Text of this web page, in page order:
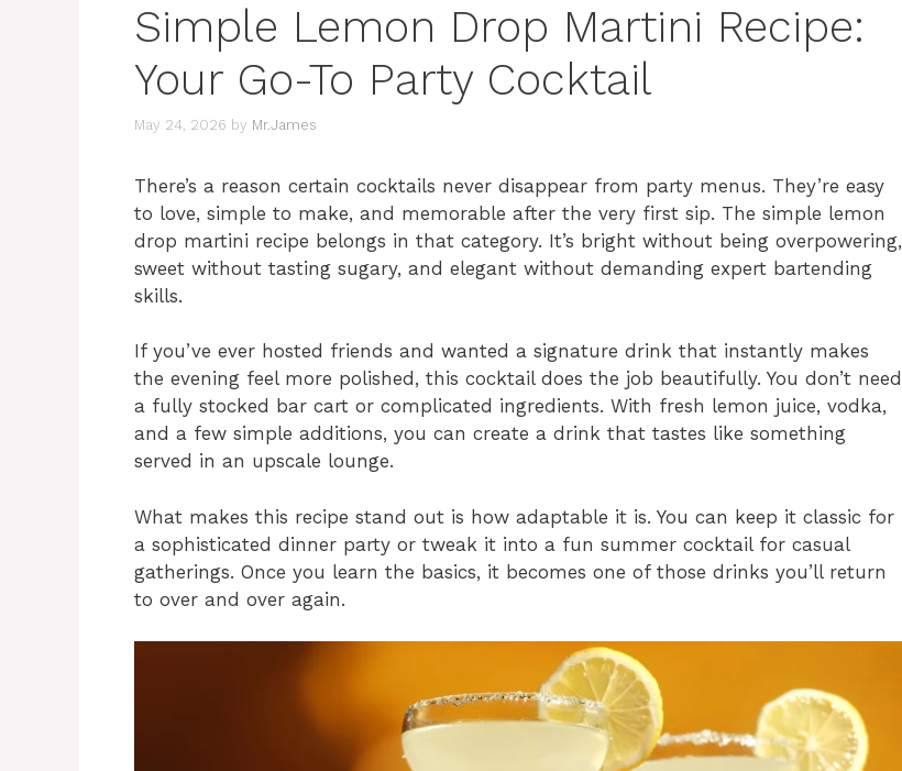
Simple Lemon Drop Martini Recipe:
Your Go-To Party Cocktail
May 24, 2026 by Mr.James
There’s a reason certain cocktails never disappear from party menus. They’re easy
to love, simple to make, and memorable after the very first sip. The simple lemon
drop martini recipe belongs in that category. It’s bright without being overpowering,
sweet without tasting sugary, and elegant without demanding expert bartending
skills.
If you’ve ever hosted friends and wanted a signature drink that instantly makes
the evening feel more polished, this cocktail does the job beautifully. You don’t need
a fully stocked bar cart or complicated ingredients. With fresh lemon juice, vodka,
and a few simple additions, you can create a drink that tastes like something
served in an upscale lounge.
What makes this recipe stand out is how adaptable it is. You can keep it classic for
a sophisticated dinner party or tweak it into a fun summer cocktail for casual
gatherings. Once you learn the basics, it becomes one of those drinks you’ll return
to over and over again.